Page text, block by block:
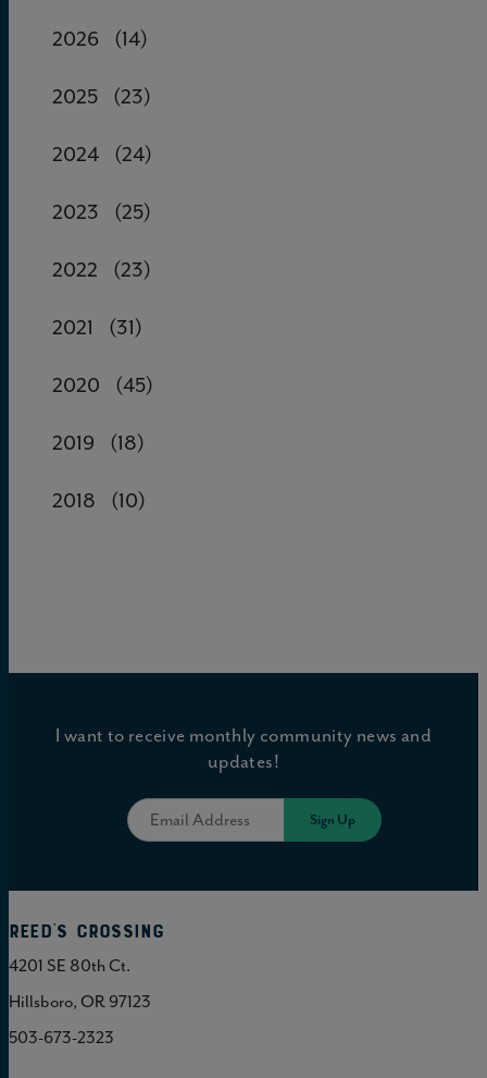
2026 (14)
2025 (23)
2024 (24)
2023 (25)
2022 (23)
2021 (31)
2020 (45)
2019 (18)
2018 (10)
I want to receive monthly community news and
updates!
Reed's Crossing
4201 SE 80th Ct.
Hillsboro, OR 97123
503-673-2323